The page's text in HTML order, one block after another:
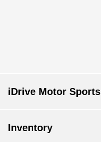
iDrive Motor Sports
Inventory